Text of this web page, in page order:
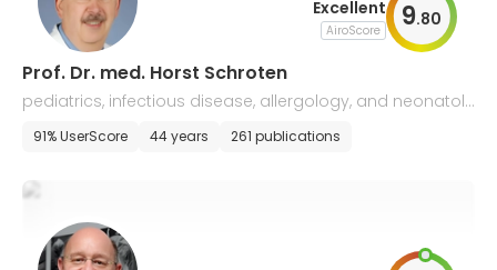
Excellent
AiroScore 9.80
Prof. Dr. med. Horst Schroten
pediatrics, infectious disease, allergology, and neonatol
ogy
91% UserScore 44 years 261 publications